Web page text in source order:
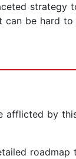
strategy
can be hard
afflicted by